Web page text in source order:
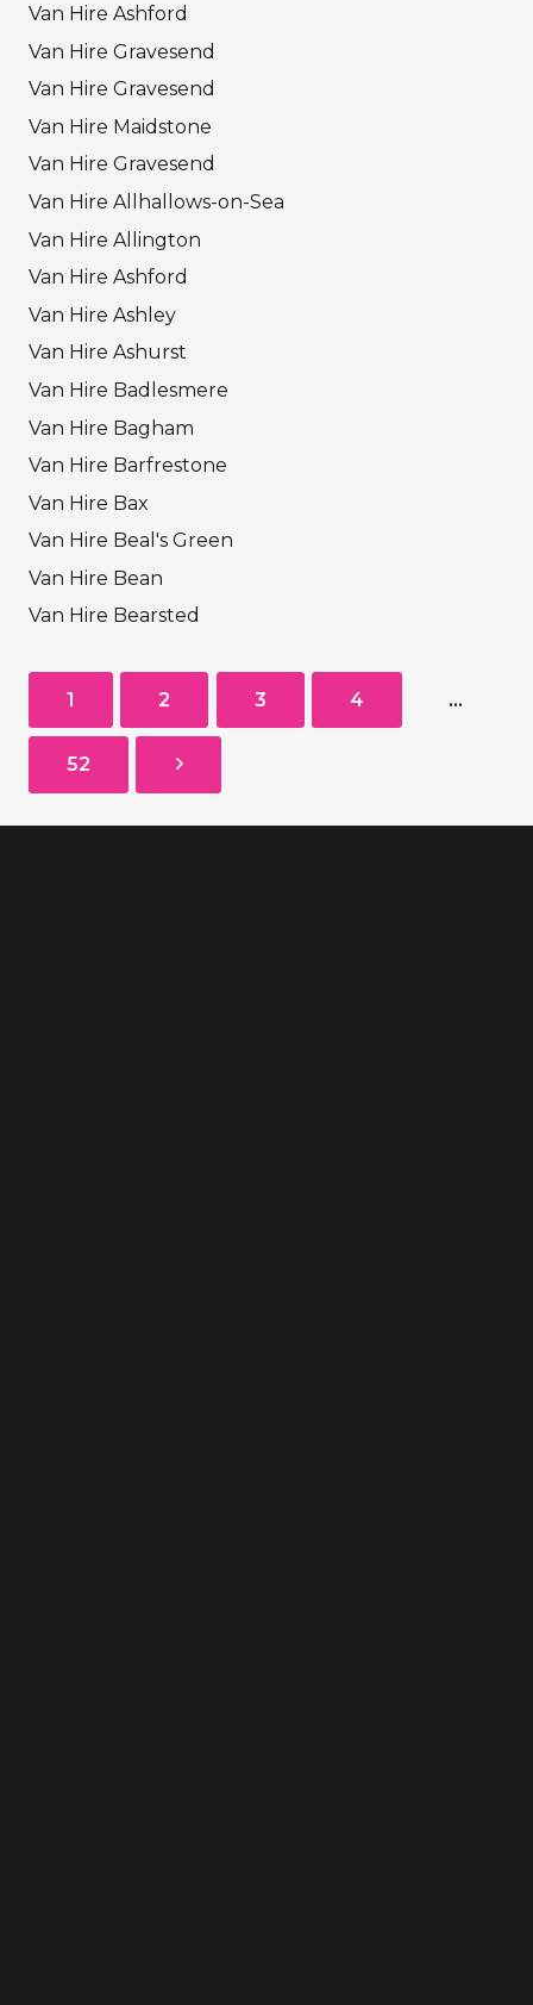
Van Hire Ashford
Van Hire Gravesend
Van Hire Gravesend
Van Hire Maidstone
Van Hire Gravesend
Van Hire Allhallows-on-Sea
Van Hire Allington
Van Hire Ashford
Van Hire Ashley
Van Hire Ashurst
Van Hire Badlesmere
Van Hire Bagham
Van Hire Barfrestone
Van Hire Bax
Van Hire Beal's Green
Van Hire Bean
Van Hire Bearsted
1 2 3 4 …
52